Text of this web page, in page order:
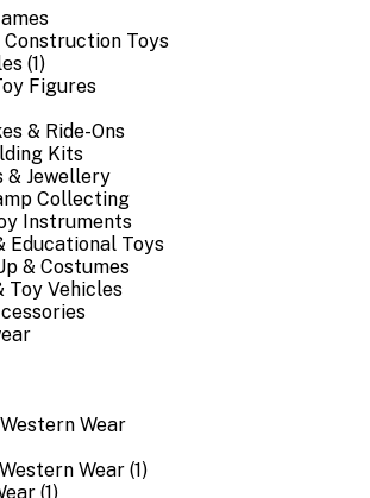
Construction Toys
(1)
Figures
& Ride-Ons
Kits
& Jewellery
Collecting
Instruments
Educational Toys
& Costumes
Toy Vehicles
Western Wear
Wear (1)
(1)